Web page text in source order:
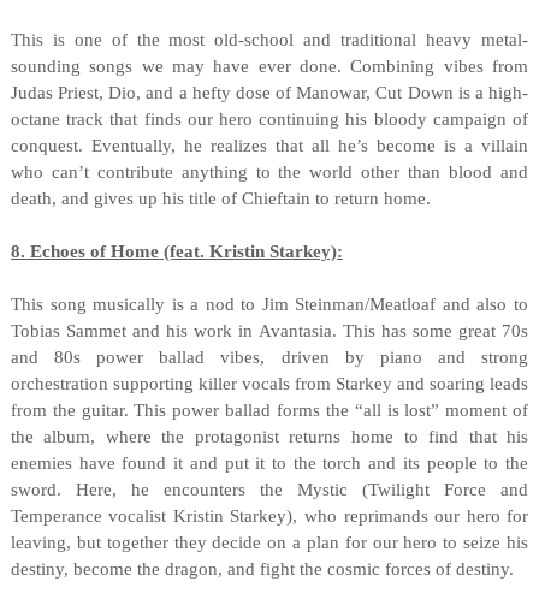
This is one of the most old-school and traditional heavy metal-
sounding songs we may have ever done. Combining vibes from
Judas Priest, Dio, and a hefty dose of Manowar, Cut Down is a high-
octane track that finds our hero continuing his bloody campaign of
conquest. Eventually, he realizes that all he’s become is a villain
who can’t contribute anything to the world other than blood and
death, and gives up his title of Chieftain to return home.
8. Echoes of Home (feat. Kristin Starkey):
This song musically is a nod to Jim Steinman/Meatloaf and also to
Tobias Sammet and his work in Avantasia. This has some great 70s
and 80s power ballad vibes, driven by piano and strong
orchestration supporting killer vocals from Starkey and soaring leads
from the guitar. This power ballad forms the “all is lost” moment of
the album, where the protagonist returns home to find that his
enemies have found it and put it to the torch and its people to the
sword. Here, he encounters the Mystic (Twilight Force and
Temperance vocalist Kristin Starkey), who reprimands our hero for
leaving, but together they decide on a plan for our hero to seize his
destiny, become the dragon, and fight the cosmic forces of destiny.